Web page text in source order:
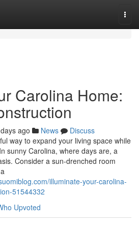
Carolina Home:
ago News
Discuss
way to expand your living space while
sunny Carolina, where days are, a
Consider a sun-drenched room
illuminate-your-carolina-
51544332
Upvoted